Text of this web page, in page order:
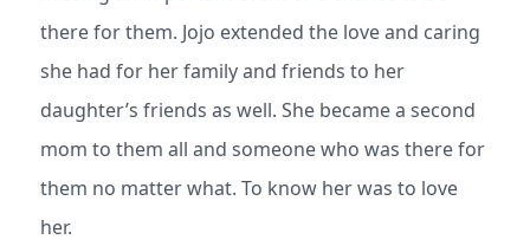
there for them. Jojo extended the love and caring
she had for her family and friends to her
daughter’s friends as well. She became a second
mom to them all and someone who was there for
them no matter what. To know her was to love
her.